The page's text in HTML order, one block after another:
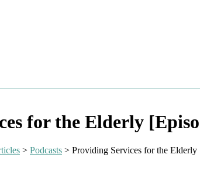
for the Elderly
> Podcasts > Providing Services for the Elderly